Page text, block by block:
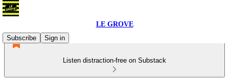
LE GROVE
Subscribe
Sign in
Listen distraction-free on Substack